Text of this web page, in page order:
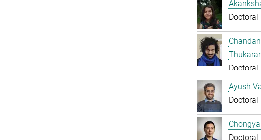
Doctoral
Doctoral
Ayush
Doctoral
Doctoral